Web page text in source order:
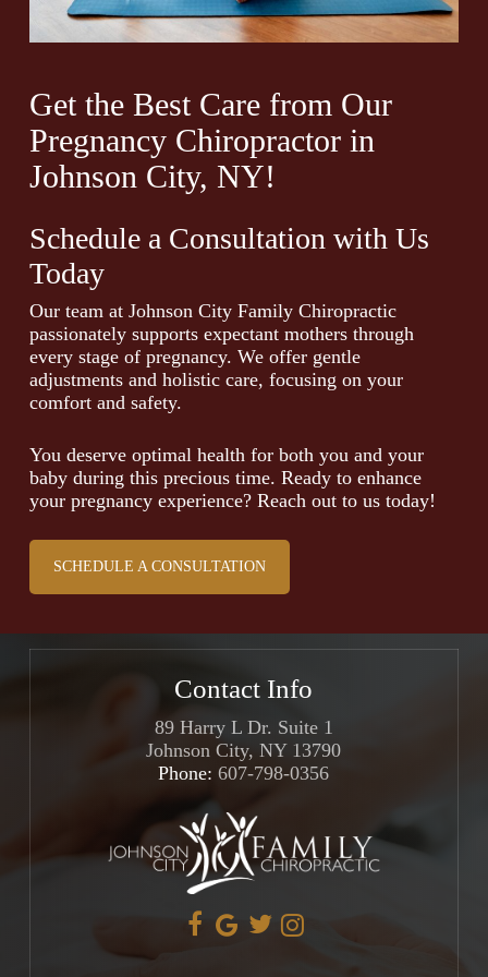
Get the Best Care from Our
Pregnancy Chiropractor in
Johnson City, NY!
Schedule a Consultation with Us
Today
Our team at Johnson City Family Chiropractic
passionately supports expectant mothers through
every stage of pregnancy. We offer gentle
adjustments and holistic care, focusing on your
comfort and safety.
You deserve optimal health for both you and your
baby during this precious time. Ready to enhance
your pregnancy experience? Reach out to us today!
SCHEDULE A CONSULTATION
Contact Info
89 Harry L Dr. Suite 1
Johnson City, NY 13790
Phone: 607-798-0356